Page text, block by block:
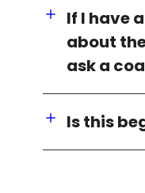
If I have
about
ask a
Is this